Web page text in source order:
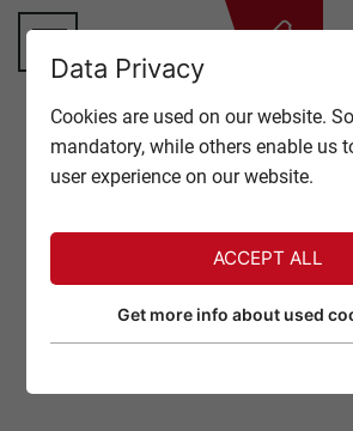
CLOSE
TOP OF INNSBRUCK
OFFERS
EVENTS
GASTRONOMY
TICKETS
NORDKETTE
NIGHT
Data Privacy
Cookies are used on our website.
mandatory, while others enable us
user experience on our website.
ACCEPT ALL
Get more info about used